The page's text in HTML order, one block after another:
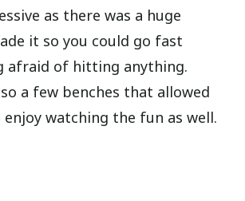
as there was a huge
it so you could go fast
afraid of hitting anything.
a few benches that allowed
watching the fun as well.